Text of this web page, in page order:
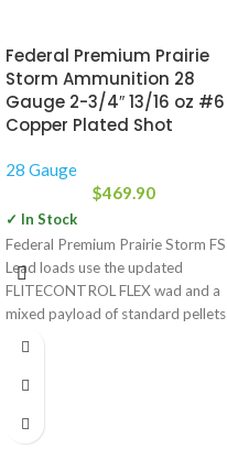
Federal Premium Prairie
Storm Ammunition 28
Gauge 2-3/4″ 13/16 oz #6
Copper Plated Shot
28 Gauge
$469.90
✓ In Stock
Federal Premium Prairie Storm FS
Lead loads use the updated
FLITECONTROL FLEX wad and a
mixed payload of standard pellets